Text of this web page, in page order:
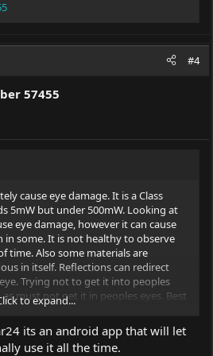
#4
57455
cause eye damage. It is a Class
5mW but under 500mW. Looking at
eye damage, however it can cause
in some. It is not healthy to observe
time. Also some materials are
in itself. Reflections can redirect
Trying not to get it into peoples
must not get it in peoples eyes. Best
damage, eye spots etc. Worst case,
We are not medical professionals
to expand...
its an android app that will let
use it all the time.